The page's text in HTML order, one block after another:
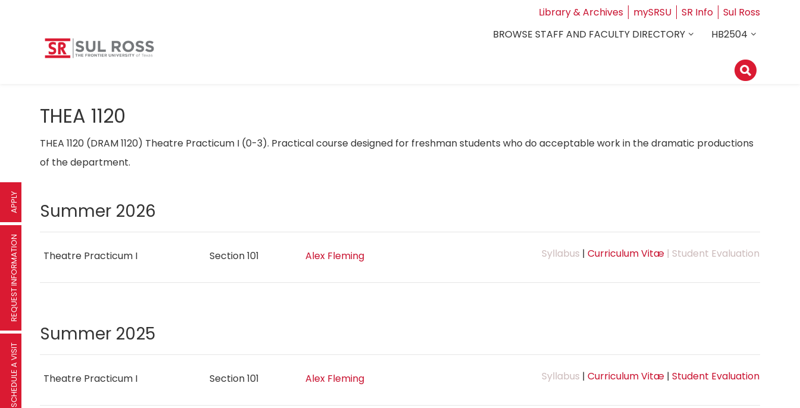
Library & Archives mySRSU SR Info
Sul Ross
BROWSE STAFF AND FACULTY DIRECTORY
HB2504
THEA 1120
THEA 1120 (DRAM 1120) Theatre Practicum I (0-3). Practical course designed for freshman students who do acceptable work in the dramatic productions
of the department.
Summer 2026
Theatre Practicum I Section 101 Alex Fleming Syllabus |Curriculum Vitæ | Student Evaluation
Summer 2025
Theatre Practicum I Section 101 Alex Fleming Syllabus |Curriculum Vitæ |Student Evaluation
APPLY
REQUEST INFORMATION
SCHEDULE A VISIT